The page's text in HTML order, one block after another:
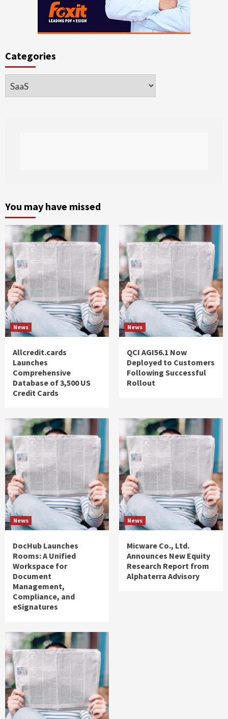
Categories
Categories
You may have missed
News
Allcredit.cards
Launches
Comprehensive
Database of 3,500 US
Credit Cards
News
QCI AGI56.1 Now
Deployed to Customers
Following Successful
Rollout
News
DocHub Launches
Rooms: A Unified
Workspace for
Document
Management,
Compliance, and
eSignatures
News
Micware Co., Ltd.
Announces New Equity
Research Report from
Alphaterra Advisory